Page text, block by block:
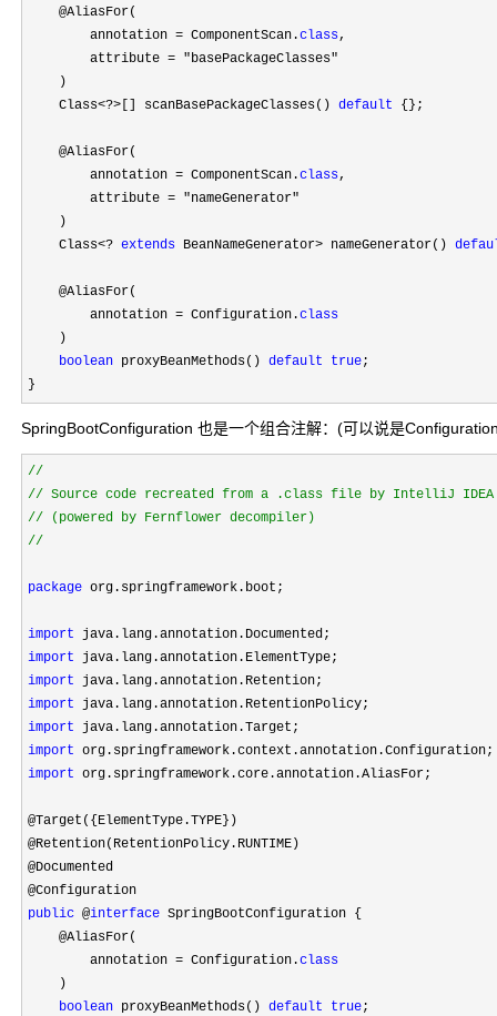
    @AliasFor(
        annotation
= ComponentScan.class,
        attribute
= "basePackageClasses"
    )
    Class
<?>[] scanBasePackageClasses() default {};
    @AliasFor(
        annotation
= ComponentScan.class,
        attribute
= "nameGenerator"
    )
    Class
<? extends BeanNameGenerator> nameGenerator()
    @AliasFor(
        annotation
= Configuration.class
    )
boolean proxyBeanMethods() default true;
}
SpringBootConfiguration 也是一个组合注解：(可以说是
//
//
//
package org.springframework.boot;
import
import
import
import
import
import
import org.springframework.core.annotation.AliasFor;
@Target({ElementType.TYPE})
@Retention(RetentionPolicy.RUNTIME)
@Documented
public @interface SpringBootConfiguration {
    @AliasFor(
        annotation
= Configuration.class
    )
boolean proxyBeanMethods() default true;